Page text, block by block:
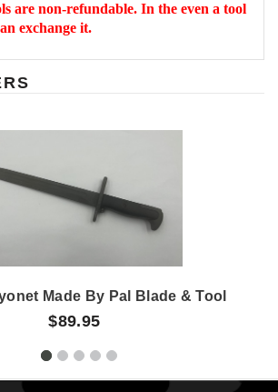
are non-refundable. In the even a tool
exchange it.
Made By Pal Blade & Tool
$89.95